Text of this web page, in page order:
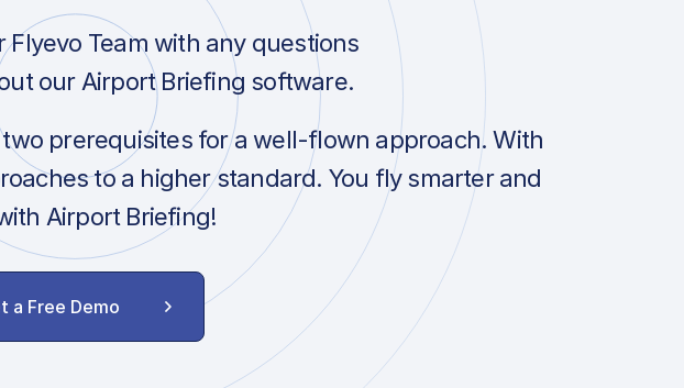
Flyevo Team with any questions
our Airport Briefing software.
prerequisites for a well-flown approach. With
to a higher standard. You fly smarter and
Airport Briefing!
a Free Demo